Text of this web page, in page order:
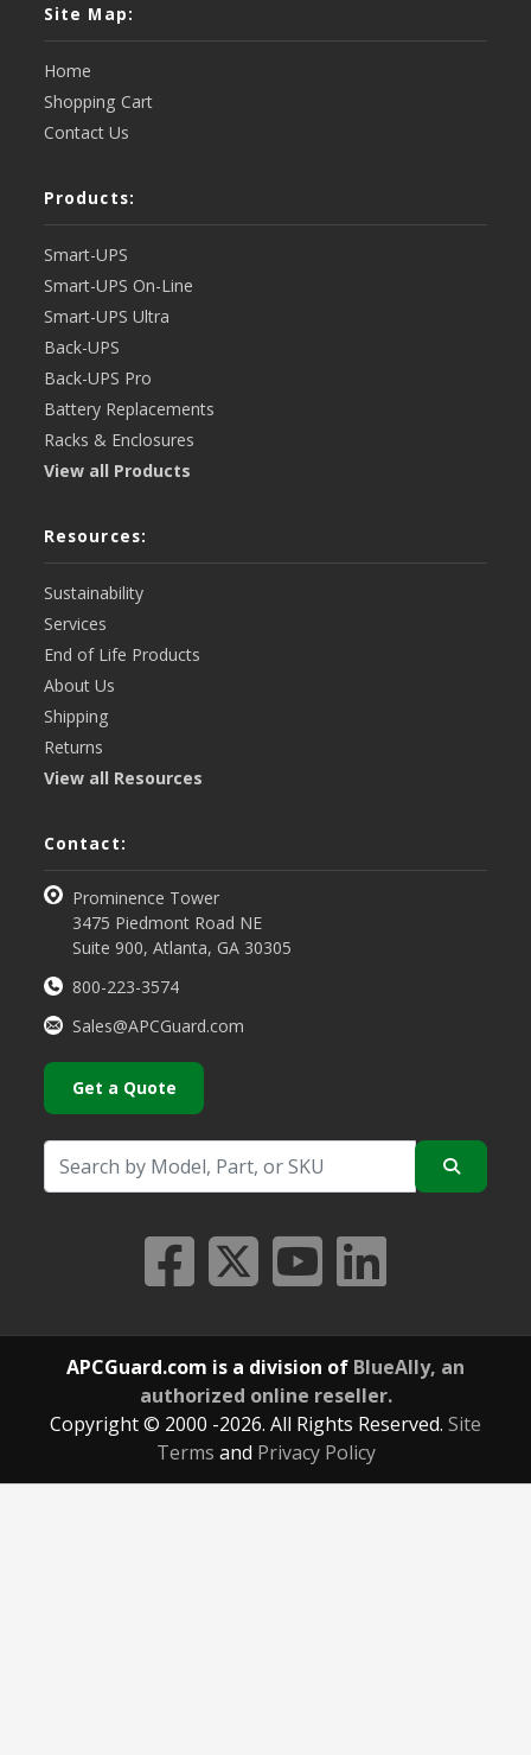
Site Map:
Home
Shopping Cart
Contact Us
Products:
Smart-UPS
Smart-UPS On-Line
Smart-UPS Ultra
Back-UPS
Back-UPS Pro
Battery Replacements
Racks & Enclosures
View all Products
Resources:
Sustainability
Services
End of Life Products
About Us
Shipping
Returns
View all Resources
Contact:
Prominence Tower
3475 Piedmont Road NE
Suite 900, Atlanta, GA 30305
800-223-3574
Sales@APCGuard.com
Get a Quote
APCGuard.com is a division of BlueAlly, an
authorized online reseller.
Copyright © 2000 -2026. All Rights Reserved. Site
Terms and Privacy Policy